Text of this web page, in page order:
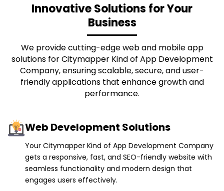
Innovative Solutions for Your
Business
We provide cutting-edge web and mobile app
solutions forCitymapper Kind of App Development
Company, ensuring scalable, secure, and user-
friendly applications that enhance growth and
performance.
Web Development Solutions
Your Citymapper Kind of App Development Company
gets a responsive, fast, and SEO-friendly website with
seamless functionality and modern design that
engages users effectively.